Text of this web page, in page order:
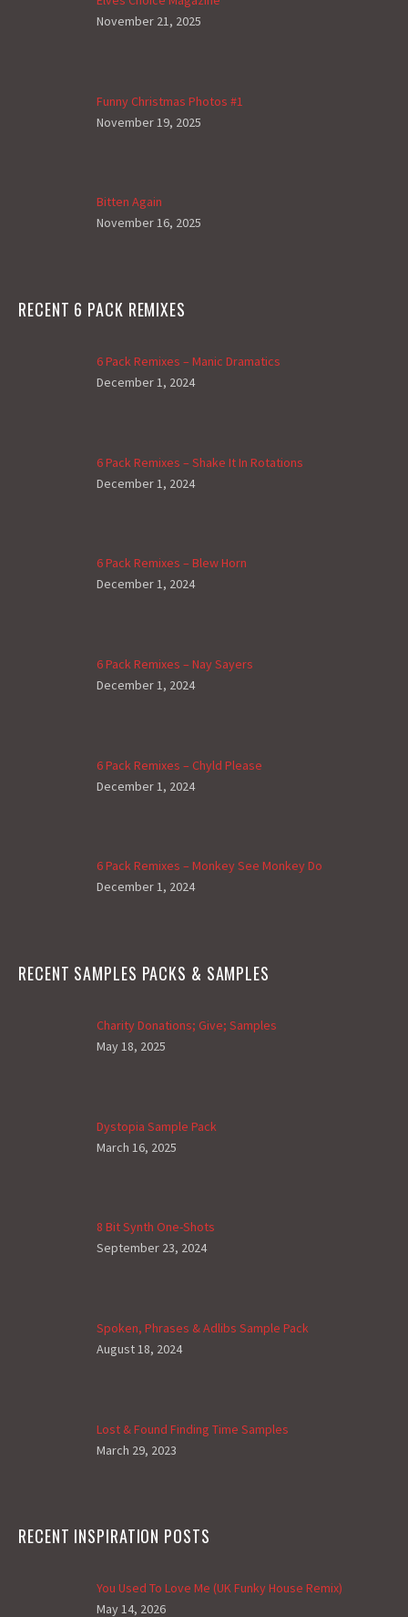
November 21, 2025
Funny Christmas Photos #1
November 19, 2025
Bitten Again
November 16, 2025
RECENT 6 PACK REMIXES
6 Pack Remixes – Manic Dramatics
December 1, 2024
6 Pack Remixes – Shake It In Rotations
December 1, 2024
6 Pack Remixes – Blew Horn
December 1, 2024
6 Pack Remixes – Nay Sayers
December 1, 2024
6 Pack Remixes – Chyld Please
December 1, 2024
6 Pack Remixes – Monkey See Monkey Do
December 1, 2024
RECENT SAMPLES PACKS & SAMPLES
Charity Donations; Give; Samples
May 18, 2025
Dystopia Sample Pack
March 16, 2025
8 Bit Synth One-Shots
September 23, 2024
Spoken, Phrases & Adlibs Sample Pack
August 18, 2024
Lost & Found Finding Time Samples
March 29, 2023
RECENT INSPIRATION POSTS
You Used To Love Me (UK Funky House Remix)
May 14, 2026